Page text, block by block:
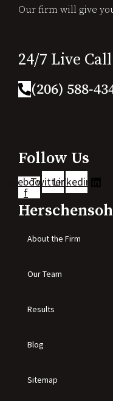
Our firm will give
24/7 Live
(206) 588-
Follow Us
Facebook-
f
TwitterLinkedin
About the Firm
Our Team
Results
Blog
Sitemap